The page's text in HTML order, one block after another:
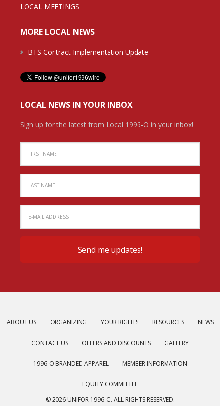
LOCAL MEETINGS
MORE LOCAL NEWS
BTS Contract Implementation Update
LOCAL NEWS IN YOUR INBOX
Sign up for the latest from Local 1996-O in your inbox!
ABOUT US ORGANIZING YOUR RIGHTS RESOURCES NEWS
CONTACT US OFFERS AND DISCOUNTS GALLERY
1996-O BRANDED APPAREL MEMBER INFORMATION
EQUITY COMMITTEE
© 2026 UNIFOR 1996-O. ALL RIGHTS RESERVED.